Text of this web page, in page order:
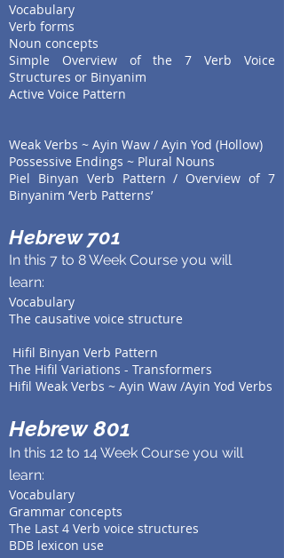
Vocabulary
Verb forms
Noun concepts
Simple Overview of the 7 Verb Voice
Structures or Binyanim
Active Voice Pattern
Weak Verbs ~ Ayin Waw / Ayin Yod (Hollow)
Possessive Endings ~ Plural Nouns
Piel Binyan Verb Pattern / Overview of 7
Binyanim ‘Verb Patterns’
Hebrew 701
In this 7 to 8 Week Course you will
learn:
Vocabulary
The causative voice structure
Hifil Binyan Verb Pattern
The Hifil Variations - Transformers
Hifil Weak Verbs ~ Ayin Waw /Ayin Yod Verbs
Hebrew 801
In this 12 to 14 Week Course you will
learn:
Vocabulary
Grammar concepts
The Last 4 Verb voice structures
BDB lexicon use